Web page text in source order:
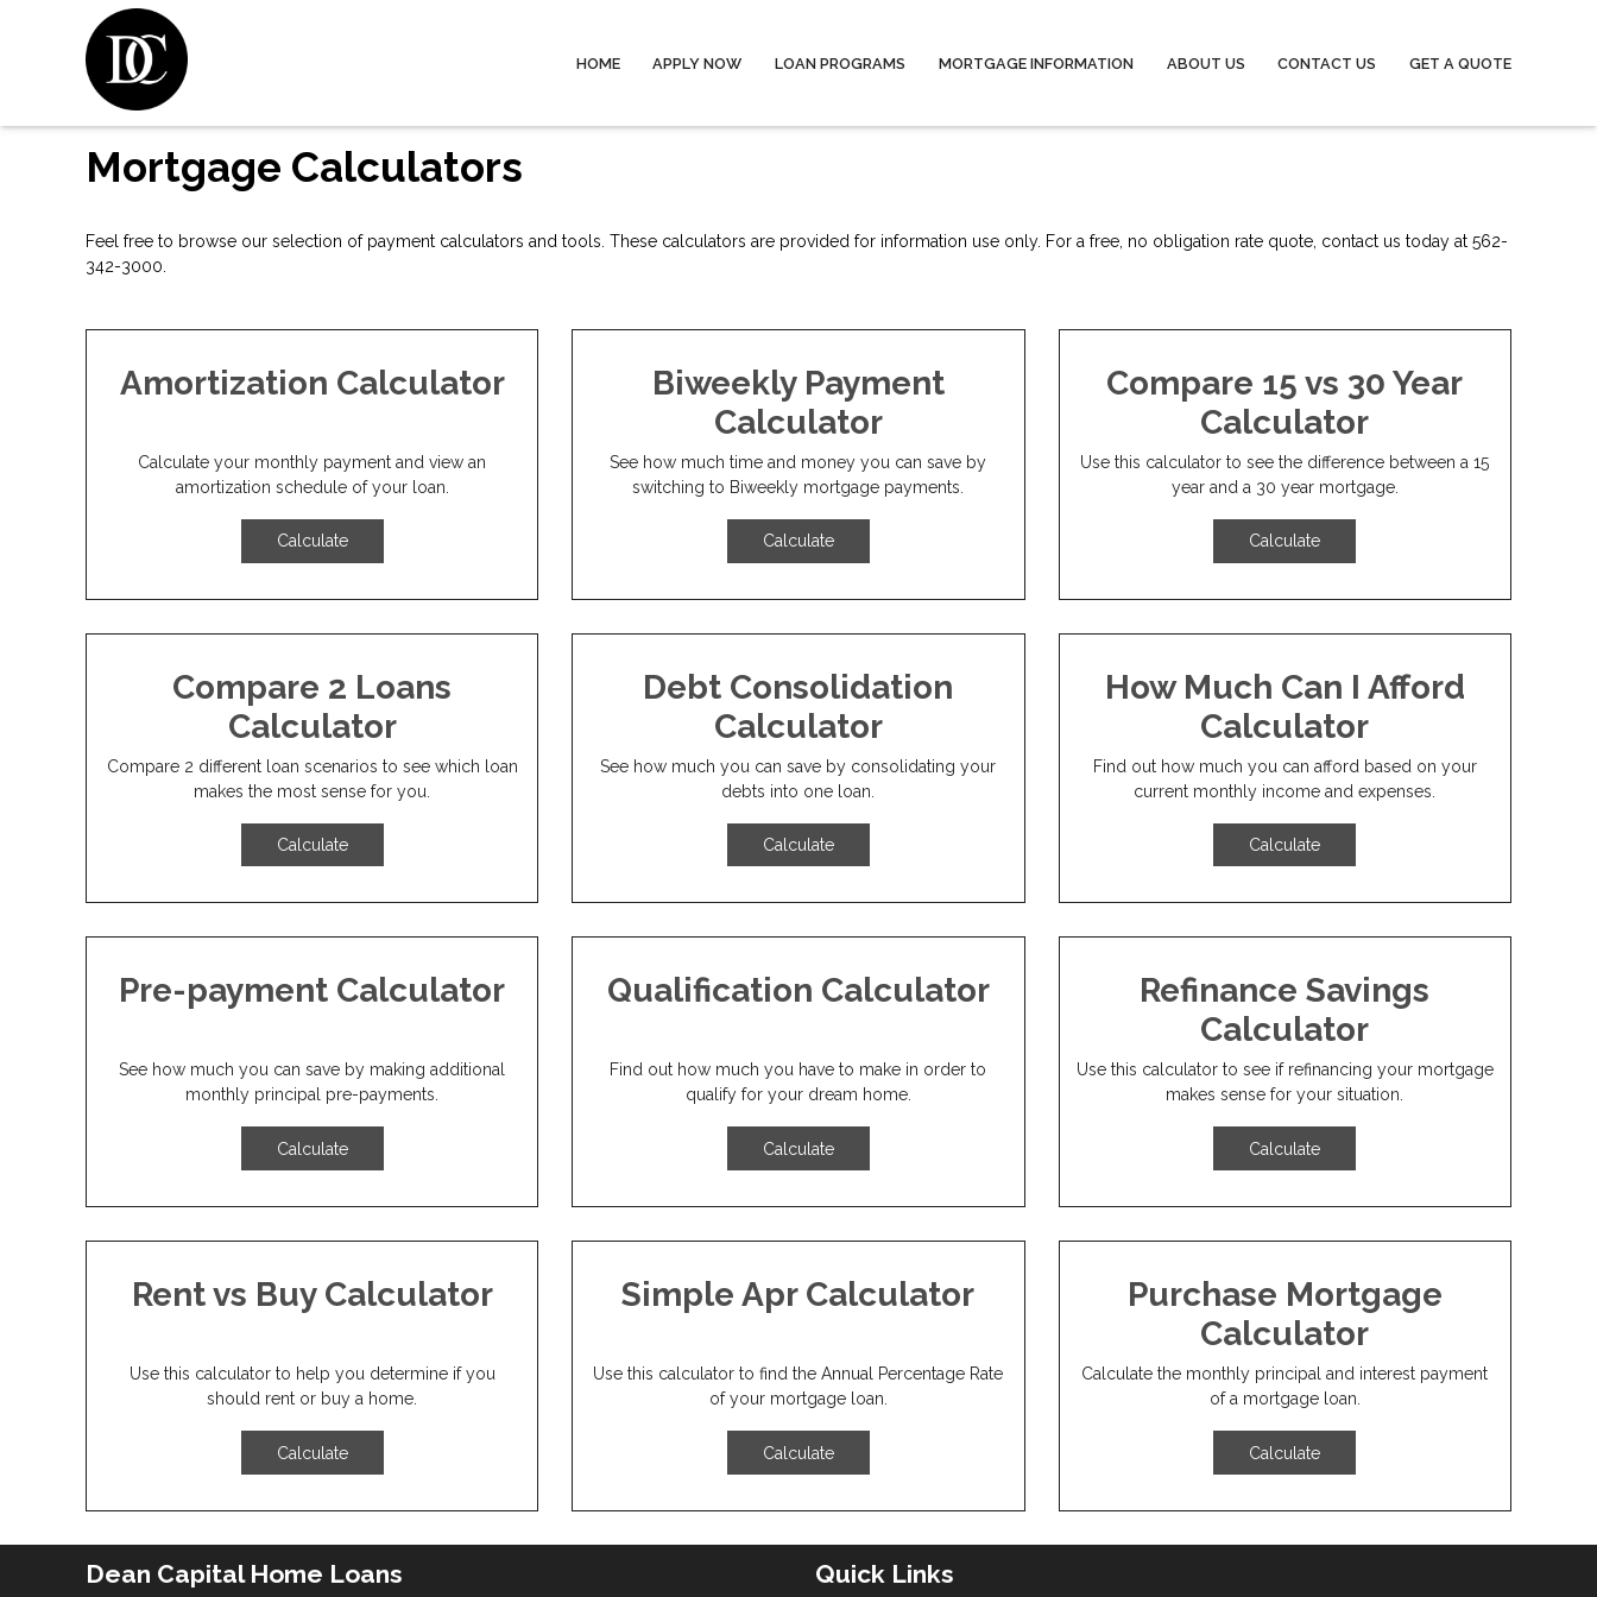
HOME APPLY NOW LOAN PROGRAMS MORTGAGE INFORMATION ABOUT US CONTACT US GET A QUOTE
Mortgage Calculators
Feel free to browse our selection of payment calculators and tools. These calculators are provided for information use only. For a free, no obligation rate quote, contact us today at 562-
342-3000.
Amortization Calculator
Calculate your monthly payment and view an
amortization schedule of your loan.
Calculate
Biweekly Payment
Calculator
See how much time and money you can save by
switching to Biweekly mortgage payments.
Calculate
Compare 15 vs 30 Year
Calculator
Use this calculator to see the difference between a 15
year and a 30 year mortgage.
Calculate
Compare 2 Loans
Calculator
Compare 2 different loan scenarios to see which loan
makes the most sense for you.
Calculate
Debt Consolidation
Calculator
See how much you can save by consolidating your
debts into one loan.
Calculate
How Much Can I Afford
Calculator
Find out how much you can afford based on your
current monthly income and expenses.
Calculate
Pre-payment Calculator
See how much you can save by making additional
monthly principal pre-payments.
Calculate
Qualification Calculator
Find out how much you have to make in order to
qualify for your dream home.
Calculate
Refinance Savings
Calculator
Use this calculator to see if refinancing your mortgage
makes sense for your situation.
Calculate
Rent vs Buy Calculator
Use this calculator to help you determine if you
should rent or buy a home.
Calculate
Simple Apr Calculator
Use this calculator to find the Annual Percentage Rate
of your mortgage loan.
Calculate
Purchase Mortgage
Calculator
Calculate the monthly principal and interest payment
of a mortgage loan.
Calculate
Dean Capital Home Loans Quick Links